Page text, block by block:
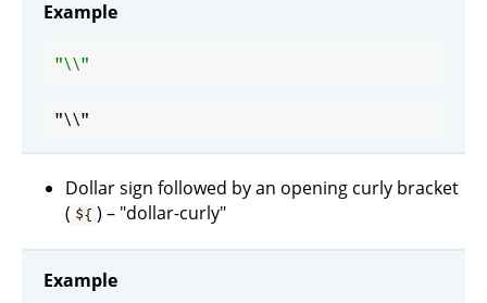
Example
"\\"
Dollar sign followed by an opening curly bracket
( ${ ) – "dollar-curly"
Example